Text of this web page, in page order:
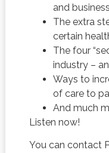
and business
The extra
certain
The four
industry –
Ways to
of care to
And much
Listen now!
You can contact